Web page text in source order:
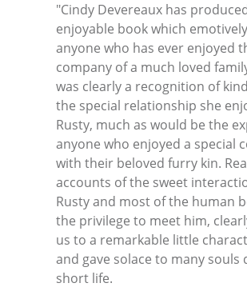
"Cindy Devereaux has
enjoyable book which
anyone who has ever enjoyed
company of a much loved
was clearly a recognition of
the special relationship she
Rusty, much as would be the
anyone who enjoyed a special
with their beloved furry kin.
accounts of the sweet
Rusty and most of the human
the privilege to meet him,
us to a remarkable little
and gave solace to many souls
short life.